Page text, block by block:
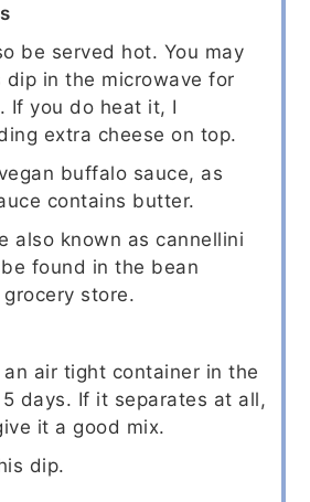
be served hot. You may
in the microwave for
If you do heat it, I
extra cheese on top.
buffalo sauce, as
contains butter.
also known as cannellini
found in the bean
store.
air tight container in the
days. If it separates at all,
it a good mix.
dip.